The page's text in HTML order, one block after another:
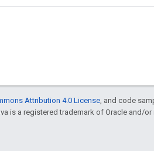
Attribution 4.0 License , and code
is a registered trademark of Oracle and/or